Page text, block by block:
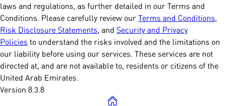
laws and regulations, as further detailed in our Terms and
Conditions. Please carefully review our Terms and Conditions,
Risk Disclosure Statements, and Security and Privacy
Policies to understand the risks involved and the limitations on
our liability before using our services. These services are not
directed at, and are not available to, residents or citizens of the
United Arab Emirates.
Version 8.3.8